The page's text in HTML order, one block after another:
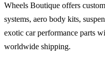
Wheels Boutique offers
systems, aero body kits,
exotic car performance parts
worldwide shipping.